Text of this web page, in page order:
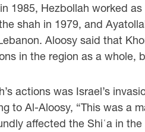
1985, Hezbollah worked
shah in 1979, and
Aloosy said that
in the region as a whole,
actions was Israel’s
to Al-Aloosy, “This was a
affected the Shiʿa in